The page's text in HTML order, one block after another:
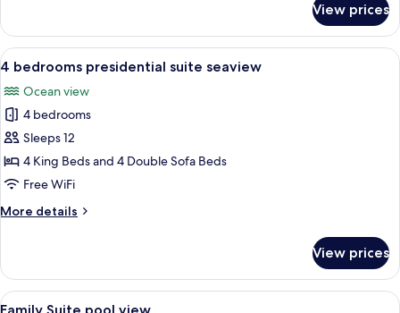
King
Suite
View prices
View
all
photos
for
4
bedrooms
presidential
seaview
20
4 bedrooms presidential suite seaview
Ocean view
4 bedrooms
Sleeps 12
4 King Beds and 4 Double Sofa Beds
Free WiFi
More details
More
bedrooms
presidential
suite
View prices
View
A hotel room with two beds, a
9